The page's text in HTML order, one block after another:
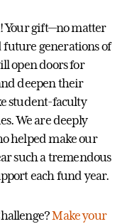
Your gift—no matter
generations of
open doors for
deepen their
student-faculty
We are deeply
helped make our
such a tremendous
each fund year.
Make your